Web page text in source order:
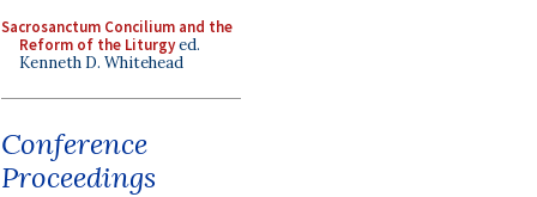
Sacrosanctum Concilium and the
Reform of the Liturgyed.
Kenneth D. Whitehead
Conference
Proceedings